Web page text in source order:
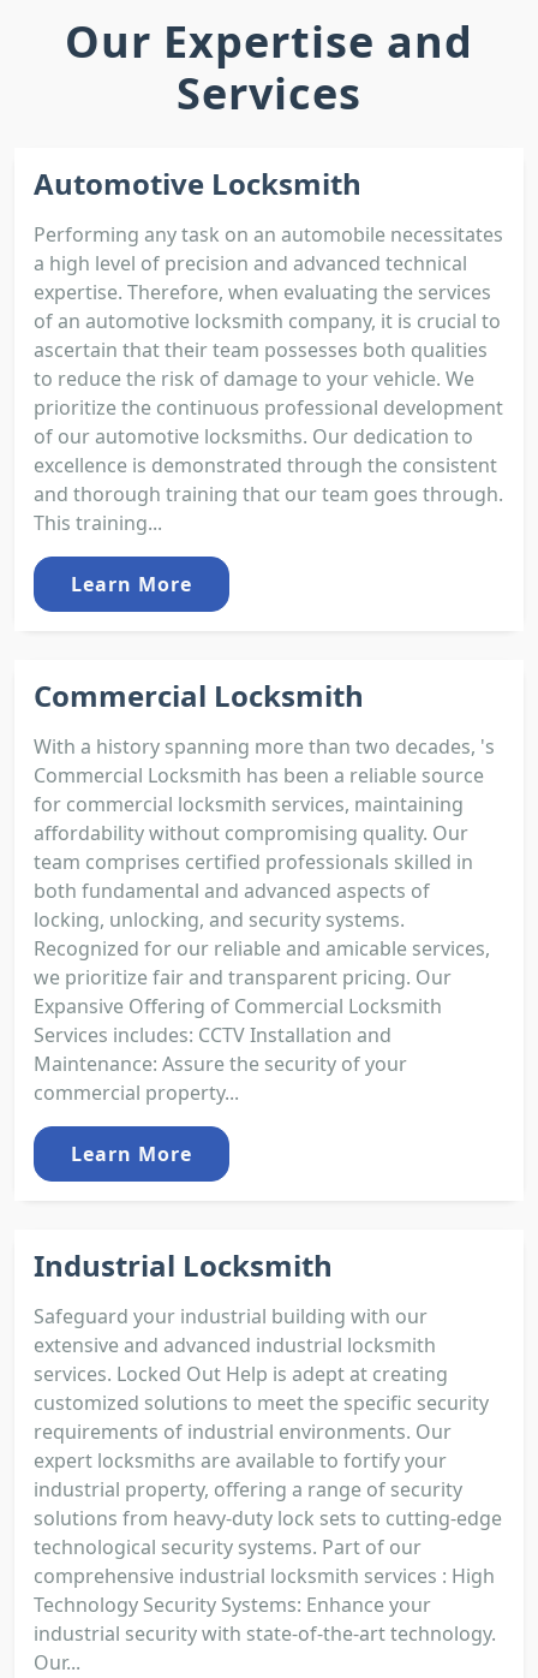
Our Expertise and
Services
Automotive Locksmith
Performing any task on an automobile necessitates
a high level of precision and advanced technical
expertise. Therefore, when evaluating the services
of an automotive locksmith company, it is crucial to
ascertain that their team possesses both qualities
to reduce the risk of damage to your vehicle. We
prioritize the continuous professional development
of our automotive locksmiths. Our dedication to
excellence is demonstrated through the consistent
and thorough training that our team goes through.
This training...
Learn More
Commercial Locksmith
With a history spanning more than two decades, 's
Commercial Locksmith has been a reliable source
for commercial locksmith services, maintaining
affordability without compromising quality. Our
team comprises certified professionals skilled in
both fundamental and advanced aspects of
locking, unlocking, and security systems.
Recognized for our reliable and amicable services,
we prioritize fair and transparent pricing. Our
Expansive Offering of Commercial Locksmith
Services includes: CCTV Installation and
Maintenance: Assure the security of your
commercial property...
Learn More
Industrial Locksmith
Safeguard your industrial building with our
extensive and advanced industrial locksmith
services. Locked Out Help is adept at creating
customized solutions to meet the specific security
requirements of industrial environments. Our
expert locksmiths are available to fortify your
industrial property, offering a range of security
solutions from heavy-duty lock sets to cutting-edge
technological security systems. Part of our
comprehensive industrial locksmith services : High
Technology Security Systems: Enhance your
industrial security with state-of-the-art technology.
Our...